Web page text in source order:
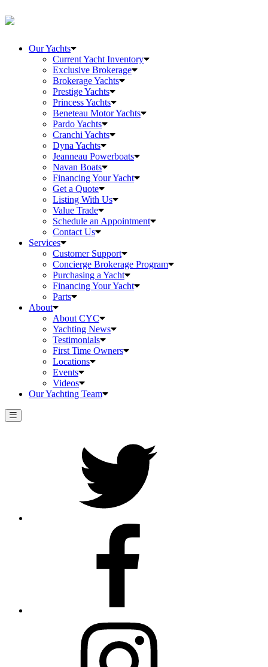
Our Yachts
Current Yacht Inventory
Exclusive Brokerage
Brokerage Yachts
Prestige Yachts
Princess Yachts
Beneteau Motor Yachts
Pardo Yachts
Cranchi Yachts
Dyna Yachts
Jeanneau Powerboats
Navan Boats
Financing Your Yacht
Get a Quote
Listing With Us
Value Trade
Schedule an Appointment
Contact Us
Services
Customer Support
Concierge Brokerage Program
Purchasing a Yacht
Financing Your Yacht
Parts
About
About CYC
Yachting News
Testimonials
First Time Owners
Locations
Events
Videos
Our Yachting Team